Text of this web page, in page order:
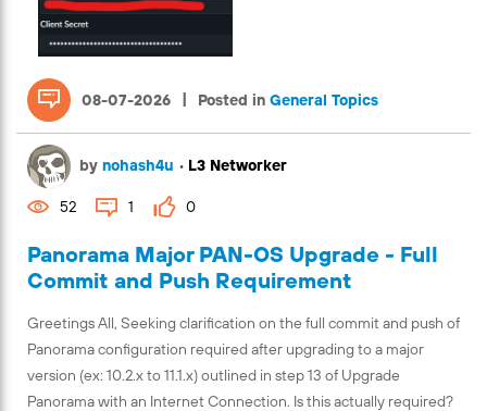
08-07-2026 | Posted in General Topics
Panorama Major PAN-OS Upgrade - Full
Commit and Push Requirement
Greetings All, Seeking clarification on the full commit and push of
Panorama configuration required after upgrading to a major
version (ex: 10.2.x to 11.1.x) outlined in step 13 of Upgrade
Panorama with an Internet Connection. Is this actually required?
by nohash4u • L3 Networker
52 1 0